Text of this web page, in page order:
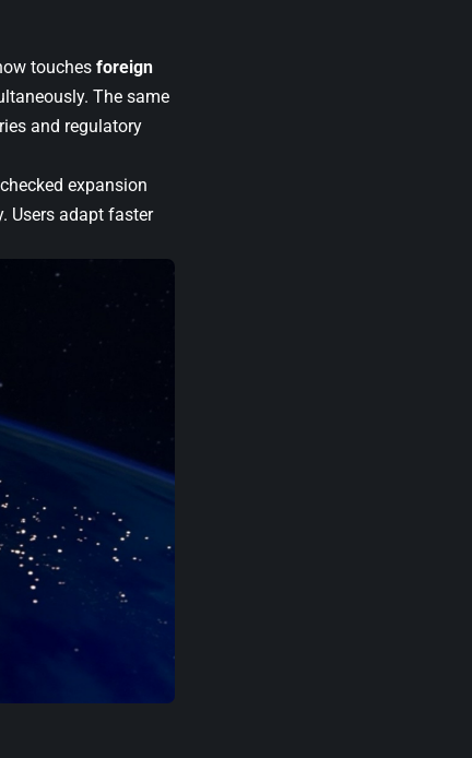
touches foreign
The same
and regulatory
expansion
Users adapt faster